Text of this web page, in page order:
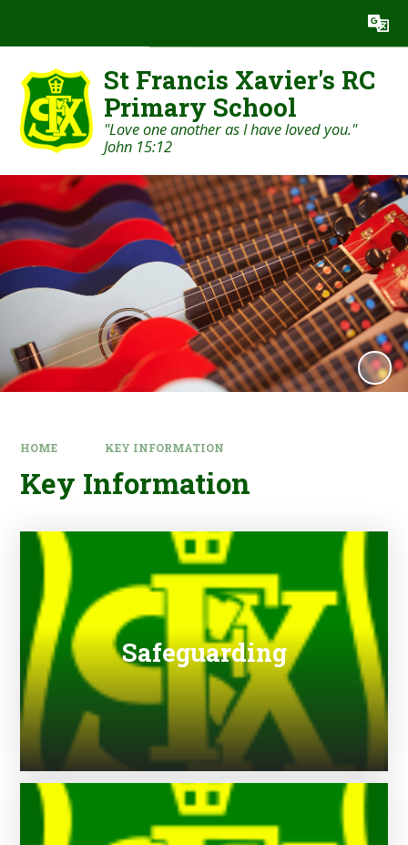
Translate
St Francis Xavier's RC
Primary School
"Love one another as I have loved you."
John 15:12
HOME KEY INFORMATION
Key Information
Safeguarding